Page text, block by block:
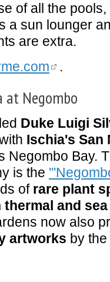
of all the
a sun lounger
are extra.
.
at Negombo
Duke Luigi
Ischia's San
Negombo Bay.
is the
of rare plant
and
now also
artworks by